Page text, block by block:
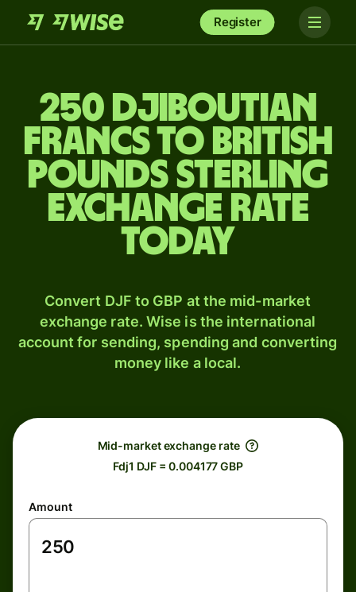
Register
250 Djiboutian
francs to British
pounds sterling
exchange rate
today
Convert DJF to GBP at the mid-market
exchange rate. Wise is the international
account for sending, spending and converting
money like a local.
Mid-market exchange rate
Fdj1 DJF = 0.004177 GBP
Amount